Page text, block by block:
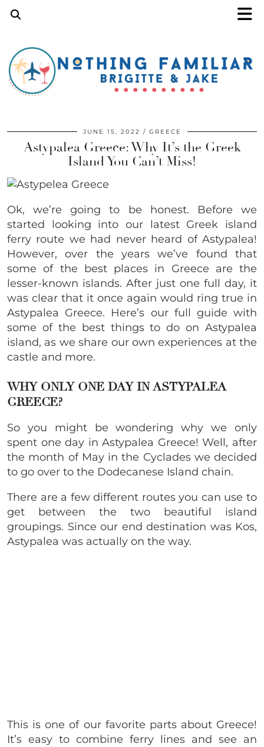
JUNE 15, 2022 GREECE
Astypalea Greece: Why It’s the Greek
Island You Can’t Miss!
Ok, we’re going to be honest. Before we
started looking into our latest Greek island
ferry route we had never heard of Astypalea!
However, over the years we’ve found that
some of the best places in Greece are the
lesser-known islands. After just one full day, it
was clear that it once again would ring true in
Astypalea Greece. Here’s our full guide with
some of the best things to do on Astypalea
island, as we share our own experiences at the
castle and more.
WHY ONLY ONE DAY IN ASTYPALEA
GREECE?
So you might be wondering why we only
spent one day in Astypalea Greece! Well, after
the month of May in the Cyclades we decided
to go over to the Dodecanese Island chain.
There are a few different routes you can use to
get between the two beautiful island
groupings. Since our end destination was Kos,
Astypalea was actually on the way.
This is one of our favorite parts about Greece!
It’s easy to combine ferry lines and see an